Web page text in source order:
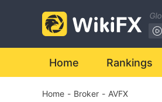
Home Rankings
Home - Broker - AVFX
2
3